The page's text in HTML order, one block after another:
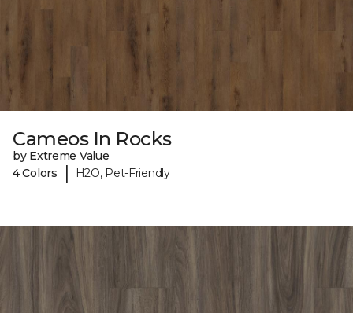
Cameos In Rocks
by Extreme Value
4 Colors
| H2O, Pet-Friendly